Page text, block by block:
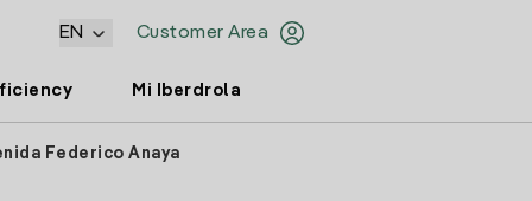
Customer Area
EN
Mi Iberdrola
Federico Anaya